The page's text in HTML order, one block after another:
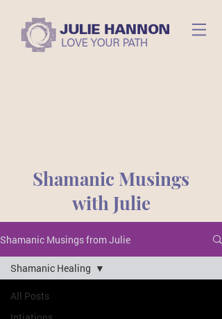
Shamanic Musings
with Julie
Shamanic Musings from Julie
All Posts
Shamanic Healing